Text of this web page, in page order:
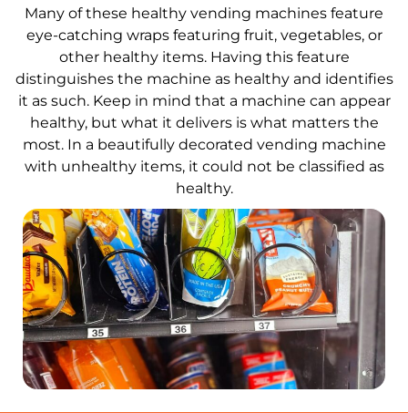
Many of these healthy vending machines feature
eye-catching wraps featuring fruit, vegetables, or
other healthy items. Having this feature
distinguishes the machine as healthy and identifies
it as such. Keep in mind that a machine can appear
healthy, but what it delivers is what matters the
most. In a beautifully decorated vending machine
with unhealthy items, it could not be classified as
healthy.